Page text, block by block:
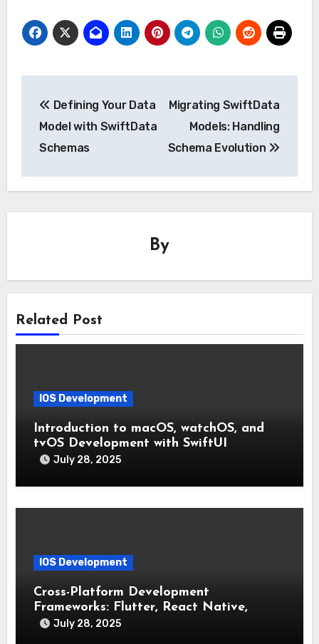
navigation
Defining Your Data
Model with SwiftData
Schemas
Migrating SwiftData
Models: Handling
Schema Evolution
By
Related Post
IOS Development
Introduction to macOS, watchOS, and
tvOS Development with SwiftUI
July 28, 2025
IOS Development
Cross-Platform Development
Frameworks: Flutter, React Native,
Xamarin (Comparative Overview)
July 28, 2025